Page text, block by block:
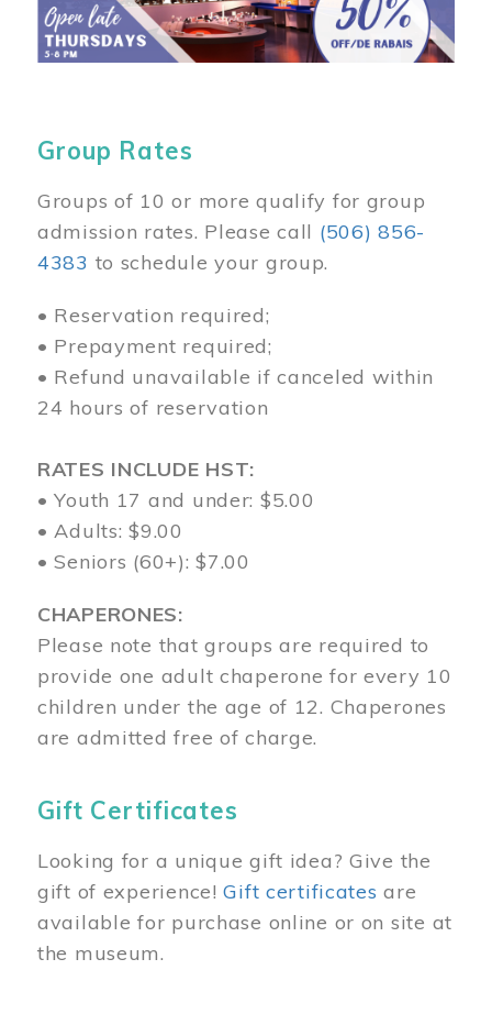
Group Rates
Groups of 10 or more qualify for group
admission rates. Please call (506) 856-
4383 to schedule your group.
• Reservation required;
• Prepayment required;
• Refund unavailable if canceled within
24 hours of reservation
RATES INCLUDE HST:
• Youth 17 and under: $5.00
• Adults: $9.00
• Seniors (60+): $7.00
CHAPERONES:
Please note that groups are required to
provide one adult chaperone for every 10
children under the age of 12. Chaperones
are admitted free of charge.
Gift Certificates
Looking for a unique gift idea? Give the
gift of experience!Gift certificates are
available for purchase online or on site at
the museum.